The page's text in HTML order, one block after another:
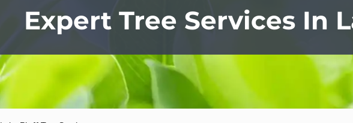
Expert Tree Services In